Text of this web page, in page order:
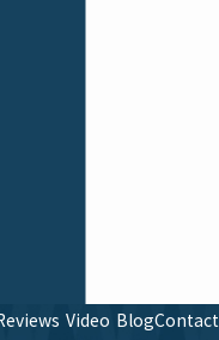
Video BlogContact